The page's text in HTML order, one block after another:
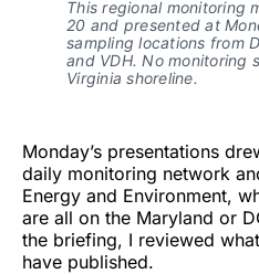
This regional monitoring
20 and presented at
sampling locations from
and VDH. No monitoring
Virginia shoreline.
Monday’s presentations
daily monitoring network
Energy and Environment,
are all on the Maryland or
the briefing, I reviewed
have published.